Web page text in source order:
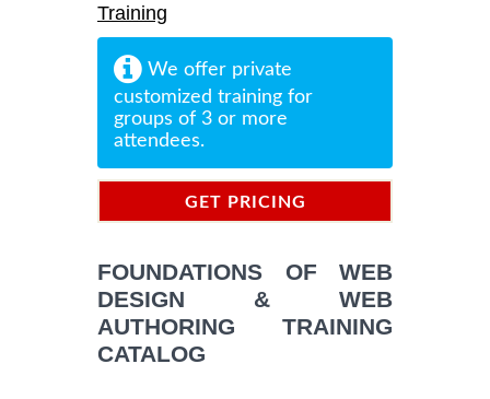
Training
We offer private
customized training for
groups of 3 or more
attendees.
GET PRICING
FOUNDATIONS OF WEB
DESIGN & WEB
AUTHORING TRAINING
CATALOG